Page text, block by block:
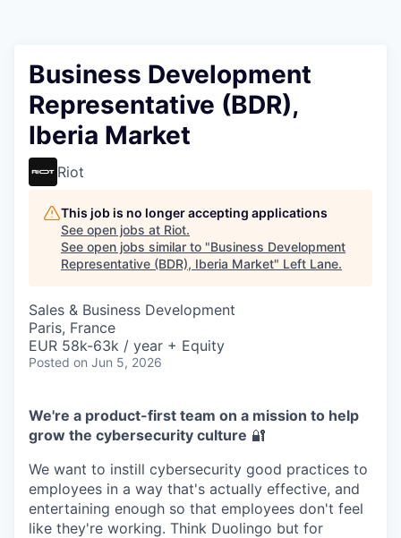
Business Development
Representative (BDR),
Iberia Market
Riot
This job is no longer accepting applications
See open jobs at Riot.
See open jobs similar to "Business Development
Representative (BDR), Iberia Market" Left Lane.
Sales & Business Development
Paris, France
EUR 58k-63k / year + Equity
Posted on Jun 5, 2026
We're a product-first team on a mission to help
grow the cybersecurity culture 🔐
We want to instill cybersecurity good practices to
employees in a way that's actually effective, and
entertaining enough so that employees don't feel
like they're working. Think Duolingo but for